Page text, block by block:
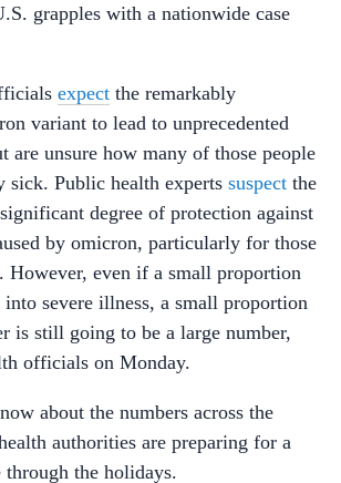
grapples with a nationwide case
expect the remarkably
variant to lead to unprecedented
are unsure how many of those people
sick. Public health experts suspect the
degree of protection against
by omicron, particularly for those
However, even if a small proportion
into severe illness, a small proportion
is still going to be a large number,
officials on Monday.
about the numbers across the
authorities are preparing for a
the holidays.